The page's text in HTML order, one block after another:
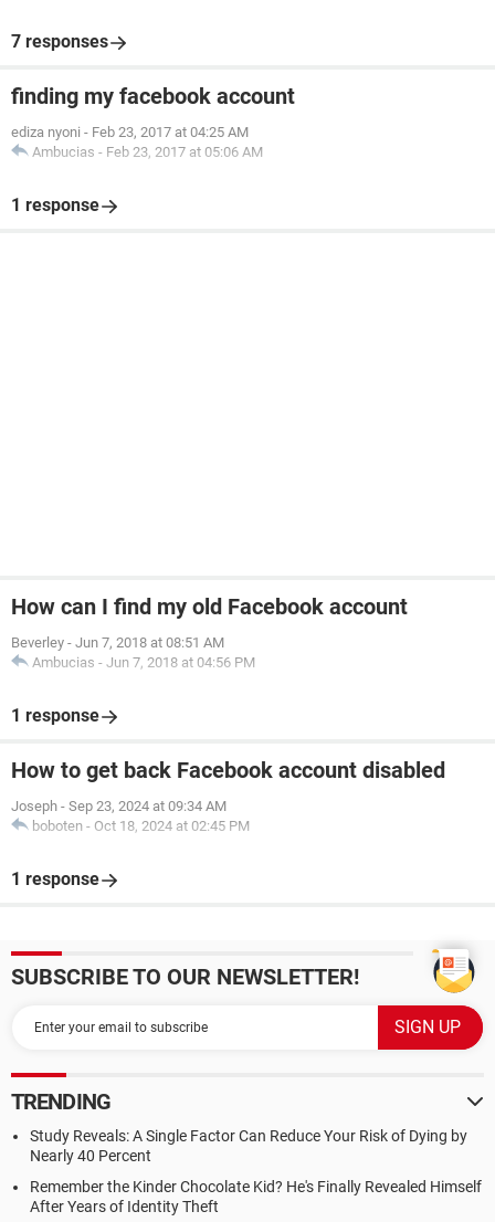
7 responses
finding my facebook account
ediza nyoni - Feb 23, 2017 at 04:25 AM
Ambucias - Feb 23, 2017 at 05:06 AM
1 response
How can I find my old Facebook account
Beverley - Jun 7, 2018 at 08:51 AM
Ambucias - Jun 7, 2018 at 04:56 PM
1 response
How to get back Facebook account disabled
Joseph - Sep 23, 2024 at 09:34 AM
boboten - Oct 18, 2024 at 02:45 PM
1 response
SUBSCRIBE TO OUR NEWSLETTER!
TRENDING
Study Reveals: A Single Factor Can Reduce Your Risk of Dying by
Nearly 40 Percent
Remember the Kinder Chocolate Kid? He's Finally Revealed Himself
After Years of Identity Theft